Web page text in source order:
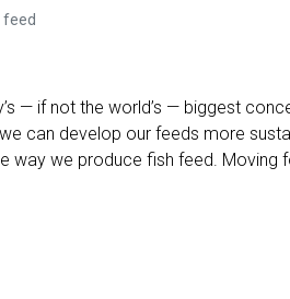
feed
— if not the world’s — biggest
can develop our feeds more
way we produce fish feed.